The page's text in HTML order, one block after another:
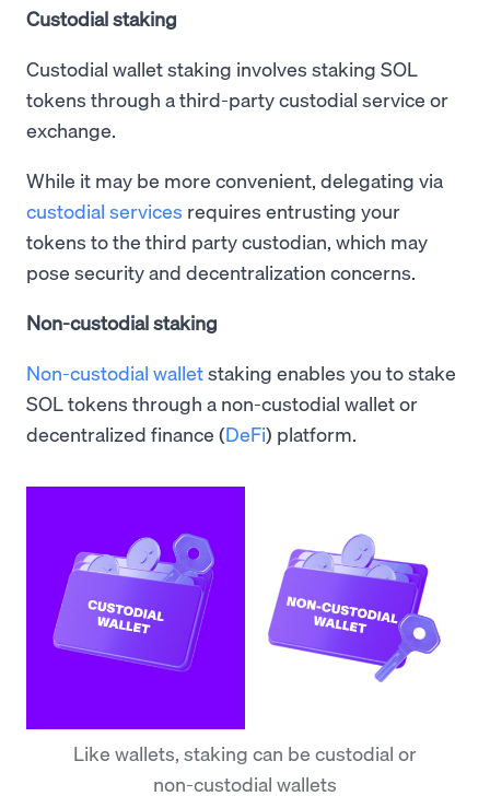
Custodial staking
Custodial wallet staking involves staking SOL
tokens through a third-party custodial service or
exchange.
While it may be more convenient, delegating via
custodial services requires entrusting your
tokens to the third party custodian, which may
pose security and decentralization concerns.
Non-custodial staking
Non-custodial walletstaking enables you to stake
SOL tokens through a non-custodial wallet or
decentralized finance (DeFi) platform.
Like wallets, staking can be custodial or
non-custodial wallets